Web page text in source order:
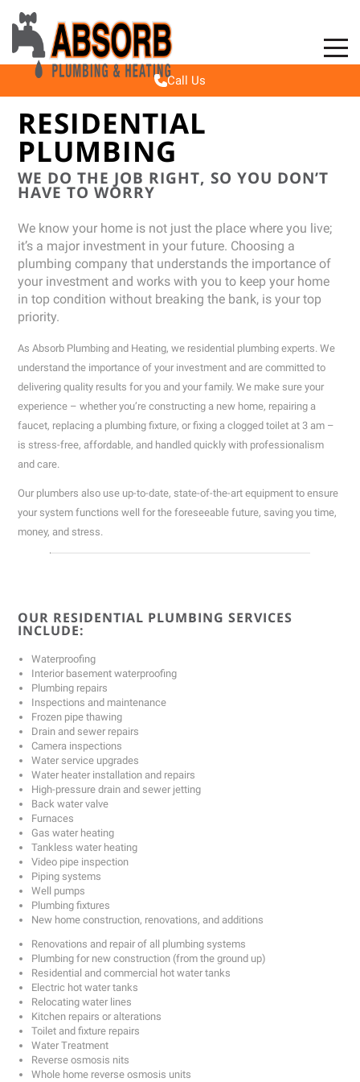
Toggle
Call Us
RESIDENTIAL
PLUMBING
WE DO THE JOB RIGHT, SO YOU DON’T
HAVE TO WORRY
We know your home is not just the place where you live;
it’s a major investment in your future. Choosing a
plumbing company that understands the importance of
your investment and works with you to keep your home
in top condition without breaking the bank, is your top
priority.
As Absorb Plumbing and Heating, we residential plumbing experts. We
understand the importance of your investment and are committed to
delivering quality results for you and your family. We make sure your
experience – whether you’re constructing a new home, repairing a
faucet, replacing a plumbing fixture, or fixing a clogged toilet at 3 am –
is stress-free, affordable, and handled quickly with professionalism
and care.
Our plumbers also use up-to-date, state-of-the-art equipment to ensure
your system functions well for the foreseeable future, saving you time,
money, and stress.
OUR RESIDENTIAL PLUMBING SERVICES
INCLUDE:
Waterproofing
Interior basement waterproofing
Plumbing repairs
Inspections and maintenance
Frozen pipe thawing
Drain and sewer repairs
Camera inspections
Water service upgrades
Water heater installation and repairs
High-pressure drain and sewer jetting
Back water valve
Furnaces
Gas water heating
Tankless water heating
Video pipe inspection
Piping systems
Well pumps
Plumbing fixtures
New home construction, renovations, and additions
Renovations and repair of all plumbing systems
Plumbing for new construction (from the ground up)
Residential and commercial hot water tanks
Electric hot water tanks
Relocating water lines
Kitchen repairs or alterations
Toilet and fixture repairs
Water Treatment
Reverse osmosis nits
Whole home reverse osmosis units